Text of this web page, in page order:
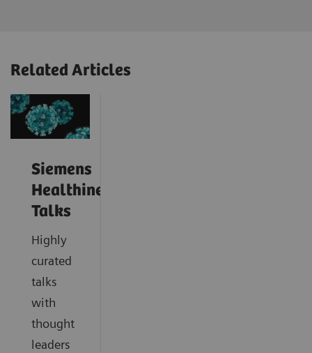
Related Articles
Siemens
Healthineers
Talks
Highly
curated
talks
with
thought
leaders